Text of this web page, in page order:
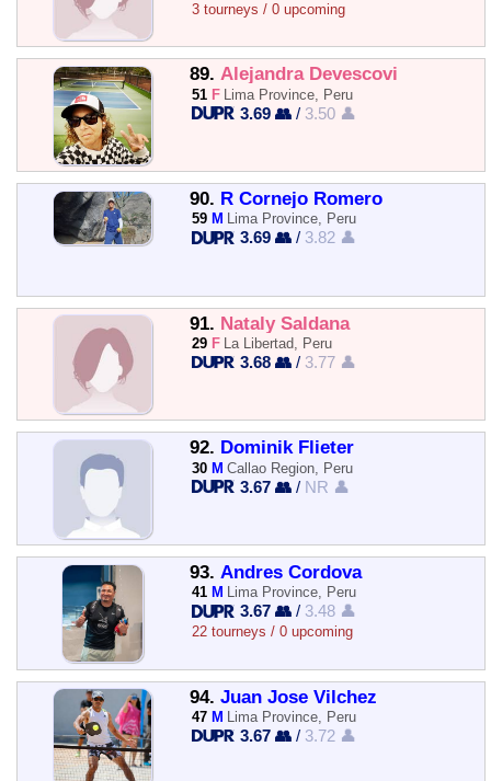
3 tourneys / 0 upcoming
89. Alejandra Devescovi
51 F Lima Province, Peru
3.69 👥 / 3.50 👤
90. R Cornejo Romero
59 M Lima Province, Peru
3.69 👥 / 3.82 👤
91. Nataly Saldana
29 F La Libertad, Peru
3.68 👥 / 3.77 👤
92. Dominik Flieter
30 M Callao Region, Peru
3.67 👥 / NR 👤
93. Andres Cordova
41 M Lima Province, Peru
3.67 👥 / 3.48 👤
22 tourneys / 0 upcoming
94. Juan Jose Vilchez
47 M Lima Province, Peru
3.67 👥 / 3.72 👤